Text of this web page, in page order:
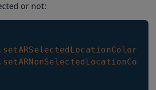
or not:
. setARSelectedLocationColor
. setARNonSelectedLocationColor